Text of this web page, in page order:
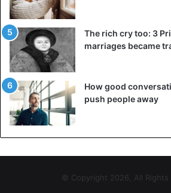
The rich cry too: 3
marriages became
How good
push people away
© Copyright 2026, All Rights